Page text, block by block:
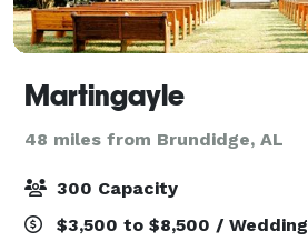
Martingayle
48 miles from Brundidge, AL
300 Capacity
$3,500 to $8,500 / Wedding